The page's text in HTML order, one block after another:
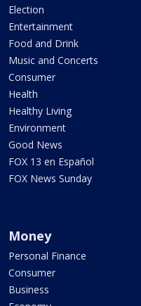
Election
Entertainment
Food and Drink
Music and Concerts
Consumer
Health
Healthy Living
Environment
Good News
FOX 13 en Español
FOX News Sunday
Money
Personal Finance
Consumer
Business